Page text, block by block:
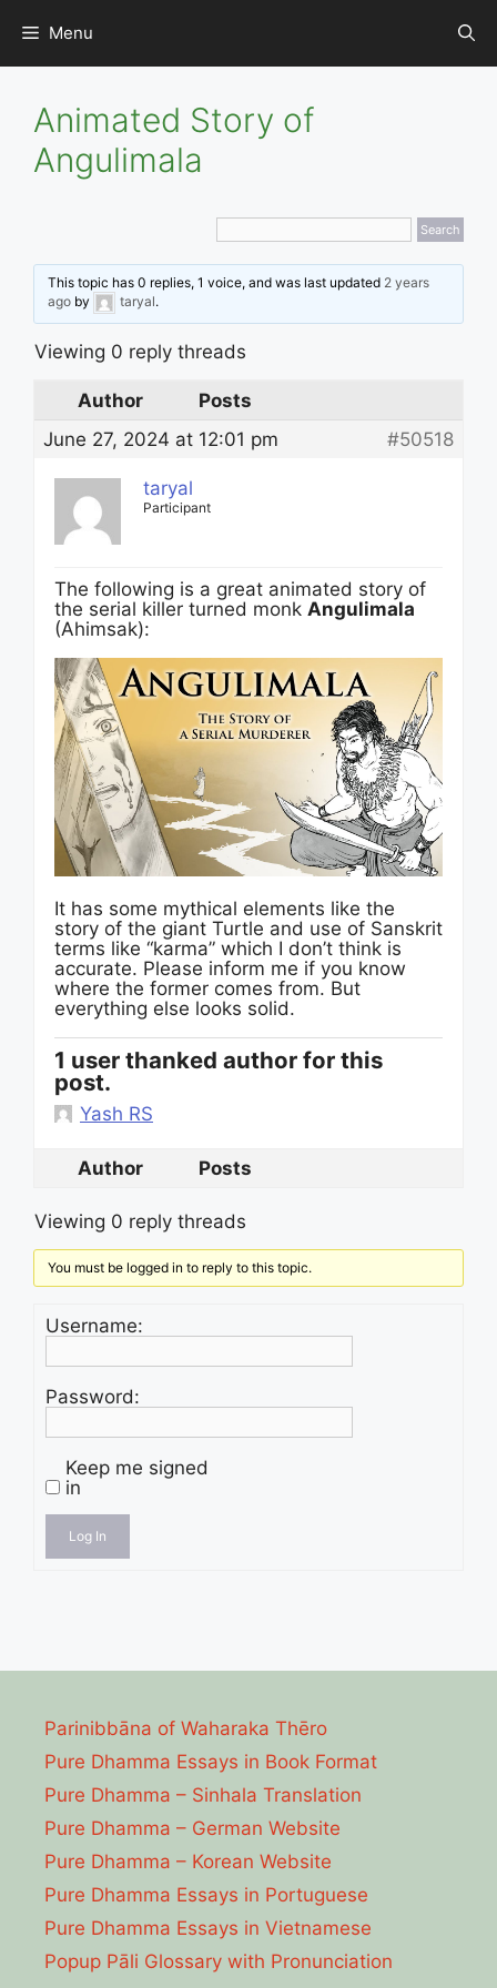
content
Menu
Animated Story of
Angulimala
This topic has 0 replies, 1 voice, and was last updated 2 years
ago by taryal.
Viewing 0 reply threads
Author
Posts
June 27, 2024 at 12:01 pm
#50518
taryal
Participant
The following is a great animated story of
the serial killer turned monk Angulimala
(Ahimsak):
It has some mythical elements like the
story of the giant Turtle and use of Sanskrit
terms like “karma” which I don’t think is
accurate. Please inform me if you know
where the former comes from. But
everything else looks solid.
1 user thanked author for this
post.
Yash RS
Author Posts
Viewing 0 reply threads
You must be logged in to reply to this topic.
Username:
Password:
Keep me signed
in
Log In
Parinibbāna of Waharaka Thēro
Pure Dhamma Essays in Book Format
Pure Dhamma – Sinhala Translation
Pure Dhamma – German Website
Pure Dhamma – Korean Website
Pure Dhamma Essays in Portuguese
Pure Dhamma Essays in Vietnamese
Popup Pāli Glossary with Pronunciation